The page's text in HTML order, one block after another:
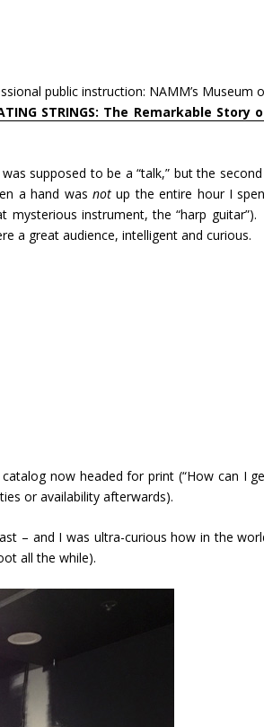
public instruction: NAMM’s Museum
STRINGS: The Remarkable Story
supposed to be a “talk,” but the
a hand was not up the entire hour I
mysterious instrument, the “harp
a great audience, intelligent and curious.
now headed for print (“How can I
or availability afterwards).
– and I was ultra-curious how in the
all the while).